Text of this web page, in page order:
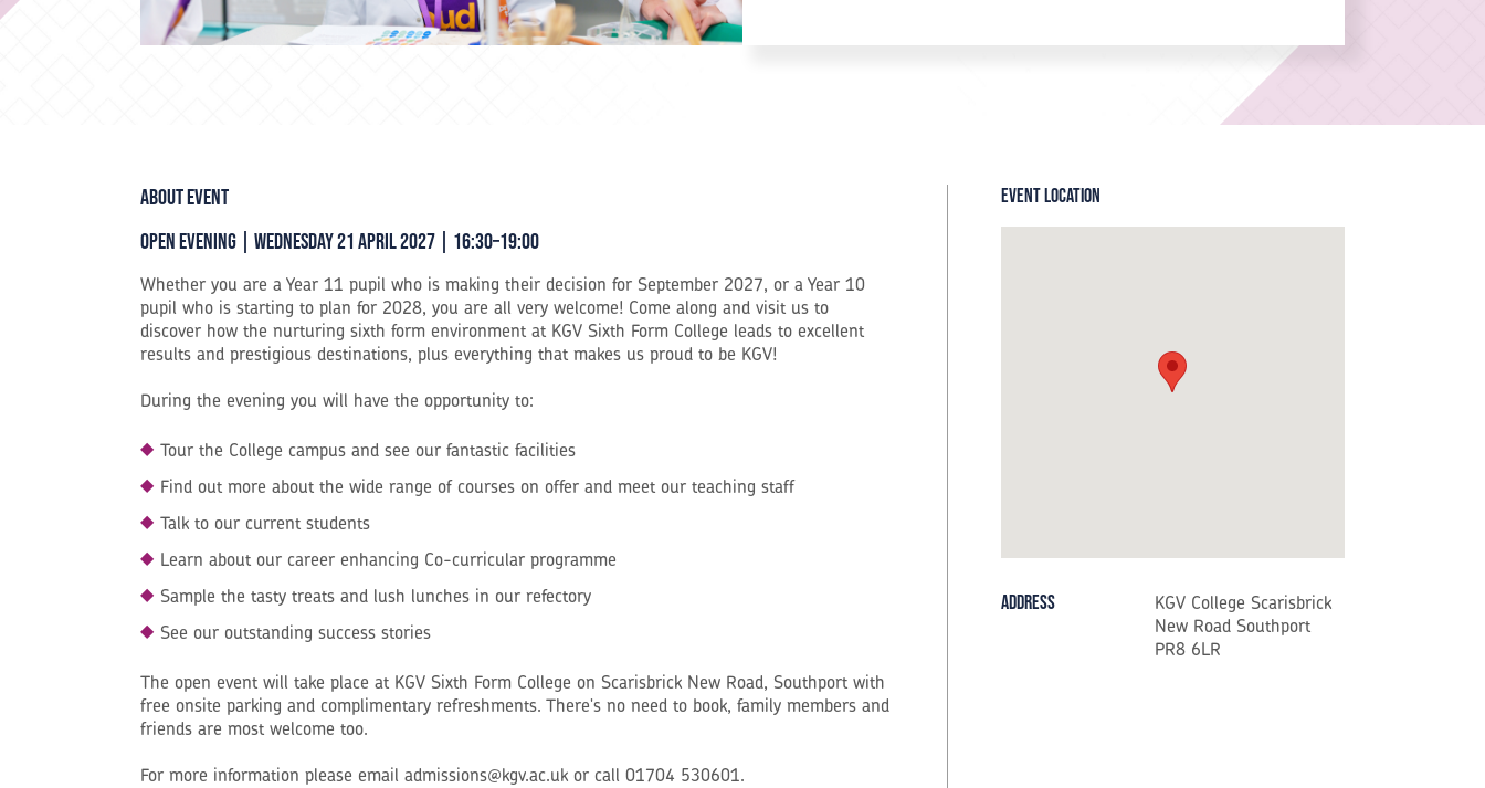
About event
Open Evening | Wednesday 21 April 2027 | 16:30–19:00
Whether you are a Year 11 pupil who is making their decision for September 2027, or a Year 10
pupil who is starting to plan for 2028, you are all very welcome! Come along and visit us to
discover how the nurturing sixth form environment at KGV Sixth Form College leads to excellent
results and prestigious destinations, plus everything that makes us proud to be KGV!
During the evening you will have the opportunity to:
Tour the College campus and see our fantastic facilities
Find out more about the wide range of courses on offer and meet our teaching staff
Talk to our current students
Learn about our career enhancing Co-curricular programme
Sample the tasty treats and lush lunches in our refectory
See our outstanding success stories
The open event will take place at KGV Sixth Form College on Scarisbrick New Road, Southport with
free onsite parking and complimentary refreshments. There's no need to book, family members and
friends are most welcome too.
For more information please email admissions@kgv.ac.uk or call 01704 530601.
Event Location
Address
KGV College Scarisbrick
New Road Southport
PR8 6LR